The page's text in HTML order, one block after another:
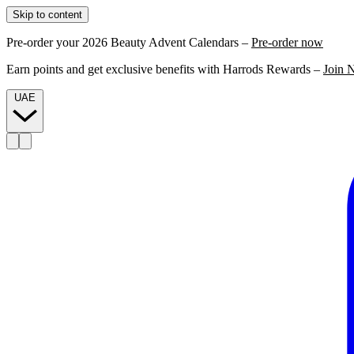
Skip to content
Pre-order your 2026 Beauty Advent Calendars – Pre-order now
Earn points and get exclusive benefits with Harrods Rewards – Join